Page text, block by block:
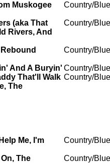
Muskogee Country/
(aka That
Rivers, And
Country/
Country/
And A Buryin' Country/
That'll Walk
The
Country/
Me, I'm
Country/
The Country/